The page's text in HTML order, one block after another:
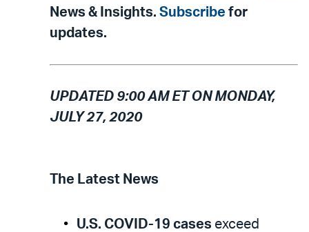
News & Insights. Subscribe for
updates.
UPDATED 9:00 AM ET ON MONDAY,
JULY 27, 2020
The Latest News
U.S. COVID-19 cases exceed